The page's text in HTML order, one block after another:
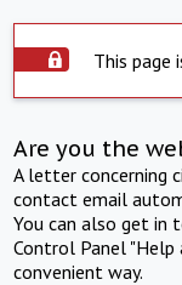
This page
Are you the
A letter concerning
contact email
You can also get in
Control Panel "Help
convenient way.